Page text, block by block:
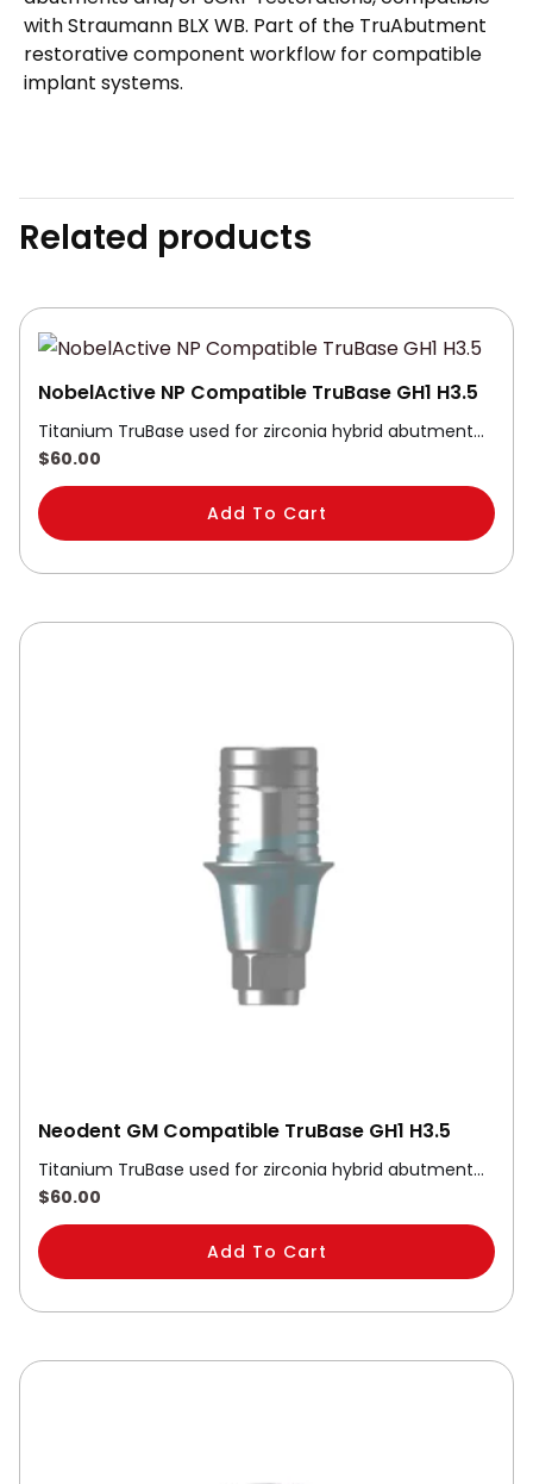
quantity
with Straumann BLX WB. Part of the TruAbutment
restorative component workflow for compatible
implant systems.
Related products
NobelActive NP Compatible TruBase GH1 H3.5
Titanium TruBase used for zirconia hybrid abutment…
$60.00
Add To Cart
Neodent GM Compatible TruBase GH1 H3.5
Titanium TruBase used for zirconia hybrid abutment…
$60.00
Add To Cart